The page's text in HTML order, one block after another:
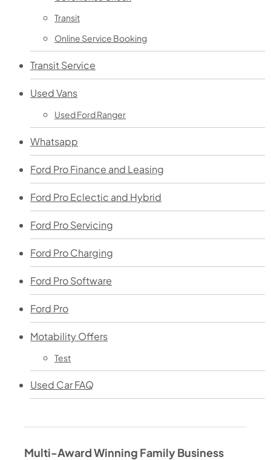
Transit
Online Service Booking
Transit Service
Used Vans
Used Ford Ranger
Whatsapp
Ford Pro Finance and Leasing
Ford Pro Eclectic and Hybrid
Ford Pro Servicing
Ford Pro Charging
Ford Pro Software
Ford Pro
Motability Offers
Test
Used Car FAQ
Multi-Award Winning Family Business